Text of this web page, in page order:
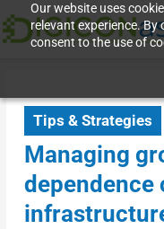
Our website uses
relevant experience. By
consent to the use of
Tips & Strategies
Managing
dependence